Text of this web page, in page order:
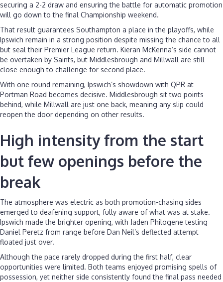
securing a 2-2 draw and ensuring the battle for automatic promotion
will go down to the final Championship weekend.
That result guarantees Southampton a place in the playoffs, while
Ipswich remain in a strong position despite missing the chance to all
but seal their Premier League return. Kieran McKenna’s side cannot
be overtaken by Saints, but Middlesbrough and Millwall are still
close enough to challenge for second place.
With one round remaining, Ipswich’s showdown with QPR at
Portman Road becomes decisive. Middlesbrough sit two points
behind, while Millwall are just one back, meaning any slip could
reopen the door depending on other results.
High intensity from the start
but few openings before the
break
The atmosphere was electric as both promotion-chasing sides
emerged to deafening support, fully aware of what was at stake.
Ipswich made the brighter opening, with Jaden Philogene testing
Daniel Peretz from range before Dan Neil’s deflected attempt
floated just over.
Although the pace rarely dropped during the first half, clear
opportunities were limited. Both teams enjoyed promising spells of
possession, yet neither side consistently found the final pass needed